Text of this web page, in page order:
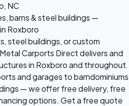
NC
barns & steel buildings —
Roxboro
steel buildings, or custom
Carports Direct delivers and
in Roxboro and throughout
and garages to barndominiums
— we offer free delivery, free
options. Get a free quote